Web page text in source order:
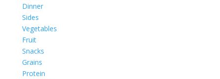
Dinner
Sides
Vegetables
Fruit
Snacks
Grains
Protein